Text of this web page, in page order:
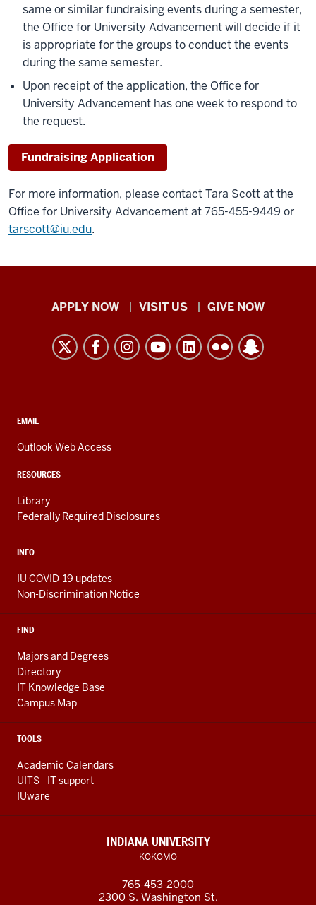
same or similar fundraising events during a semester,
the Office for University Advancement will decide if it
is appropriate for the groups to conduct the events
during the same semester.
Upon receipt of the application, the Office for
University Advancement has one week to respond to
the request.
Fundraising Application
For more information, please contact Tara Scott at the
Office for University Advancement at 765-455-9449 or
tarscott@iu.edu.
Indiana
Kokomo
resources
media
channels
APPLY NOW VISIT US GIVE NOW
CONTACT,
AND
LINKS
EMAIL
Outlook Web Access
RESOURCES
Library
Federally Required Disclosures
INFO
IU COVID-19 updates
Non-Discrimination Notice
FIND
Majors and Degrees
Directory
IT Knowledge Base
Campus Map
TOOLS
Academic Calendars
UITS - IT support
IUware
INDIANA UNIVERSITY
KOKOMO
765-453-2000
2300 S. Washington St.